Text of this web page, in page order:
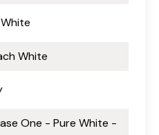
White
One - Pure White -